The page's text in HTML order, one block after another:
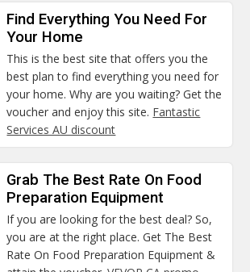
Find Everything You Need For
Your Home
This is the best site that offers you the
best plan to find everything you need for
your home. Why are you waiting? Get the
voucher and enjoy this site. Fantastic
Services AU discount
Grab The Best Rate On Food
Preparation Equipment
If you are looking for the best deal? So,
you are at the right place. Get The Best
Rate On Food Preparation Equipment &